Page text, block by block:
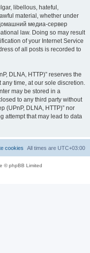
libellous, hateful,
material, whether under
медиа-сервер
law. Doing so may result
of your Internet Service
of all posts is recorded to
DLNA, HTTP)” reserves the
time, at our sole discretion.
may be stored in a
to any third party without
(UPnP, DLNA, HTTP)” nor
attempt that may lead to data
All times are UTC+03:00
cookies
© phpBB Limited